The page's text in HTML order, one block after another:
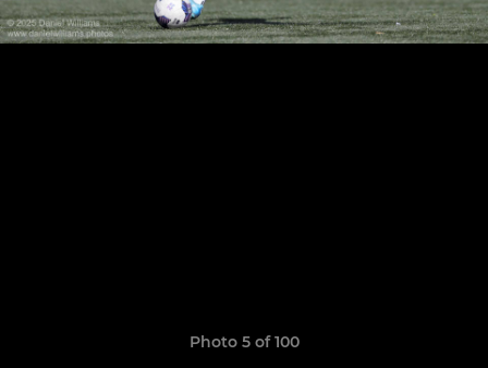
Photo 5 of 100